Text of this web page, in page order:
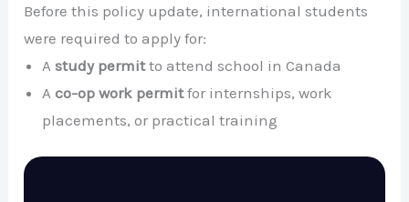
Before this policy update, international students
were required to apply for:
Astudy permitto attend school in Canada
Aco-op work permitfor internships, work
placements, or practical training